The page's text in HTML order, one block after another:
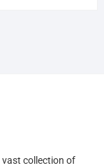
vast collection of